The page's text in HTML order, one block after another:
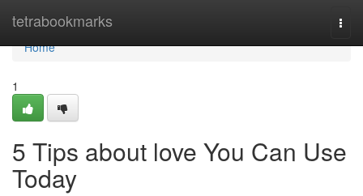
tetrabookmarks
Home
Home
1
5 Tips about love You Can Use
Today